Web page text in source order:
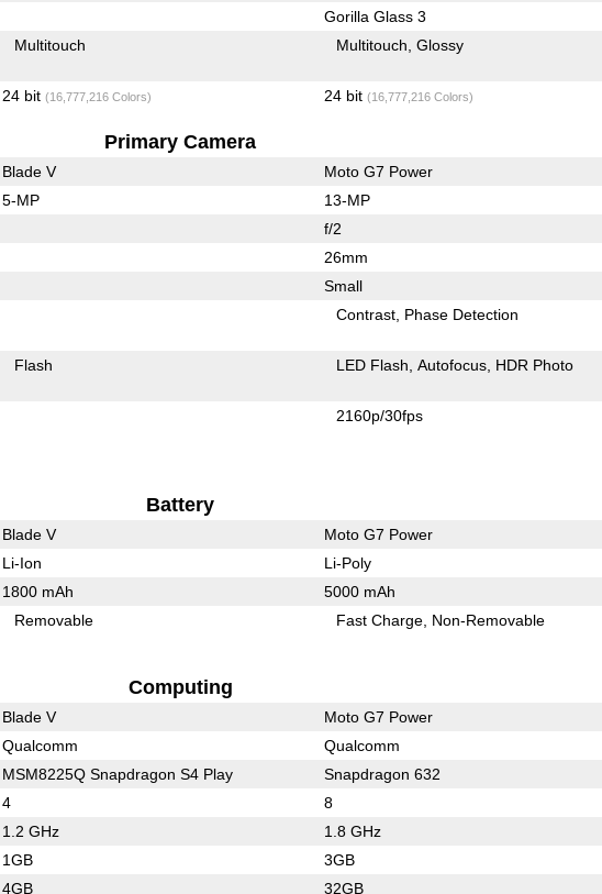
Gorilla Glass 3
Multitouch Multitouch Glossy
24 bit (16,777,216 Colors) 24 bit (16,777,216 Colors)
Primary Camera
Blade V Moto G7 Power
5-MP 13-MP
f/2
26mm
Small
Contrast Phase Detection
Flash LED Flash Autofocus HDR Photo
2160p/30fps
Battery
Blade V Moto G7 Power
Li-Ion Li-Poly
1800 mAh 5000 mAh
Removable Fast Charge Non-Removable
Computing
Blade V Moto G7 Power
Qualcomm Qualcomm
MSM8225Q Snapdragon S4 Play Snapdragon 632
4 8
1.2 GHz 1.8 GHz
1GB 3GB
4GB 32GB